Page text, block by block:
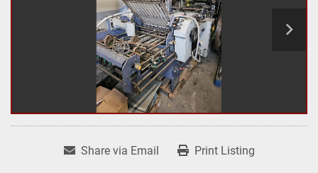
Share via Email Print Listing